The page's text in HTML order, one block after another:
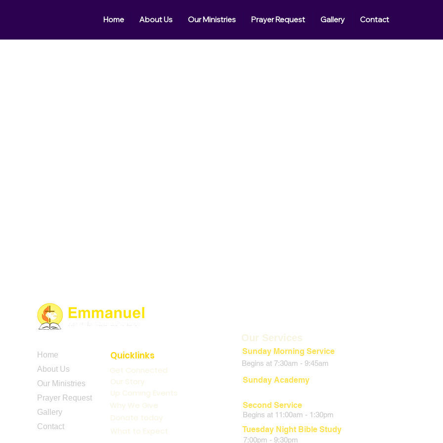
Home About Us Our Ministries Prayer Request Gallery Contact
Home
About Us
Our Ministries
Prayer Request
Gallery
Contact
Quicklinks
Get Connected
Our Story
Up Coming Events
Why We Give
Donate today
What to Expect
Our Services
Sunday Morning Service
Begins at 7:30am - 9:45am
Sunday Academy
Second Service
Begins at 11:00am - 1:30pm
Tuesday Night Bible Study
7:00pm - 9:30pm